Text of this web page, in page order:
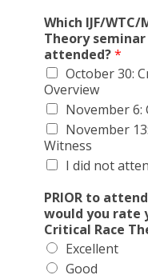
Which IJF/WTC/
Theory
attended?*
October 30:
Overview
November 6:
November
Witness
I did not
PRIOR to
would you rate
Critical Race
Excellent
Good